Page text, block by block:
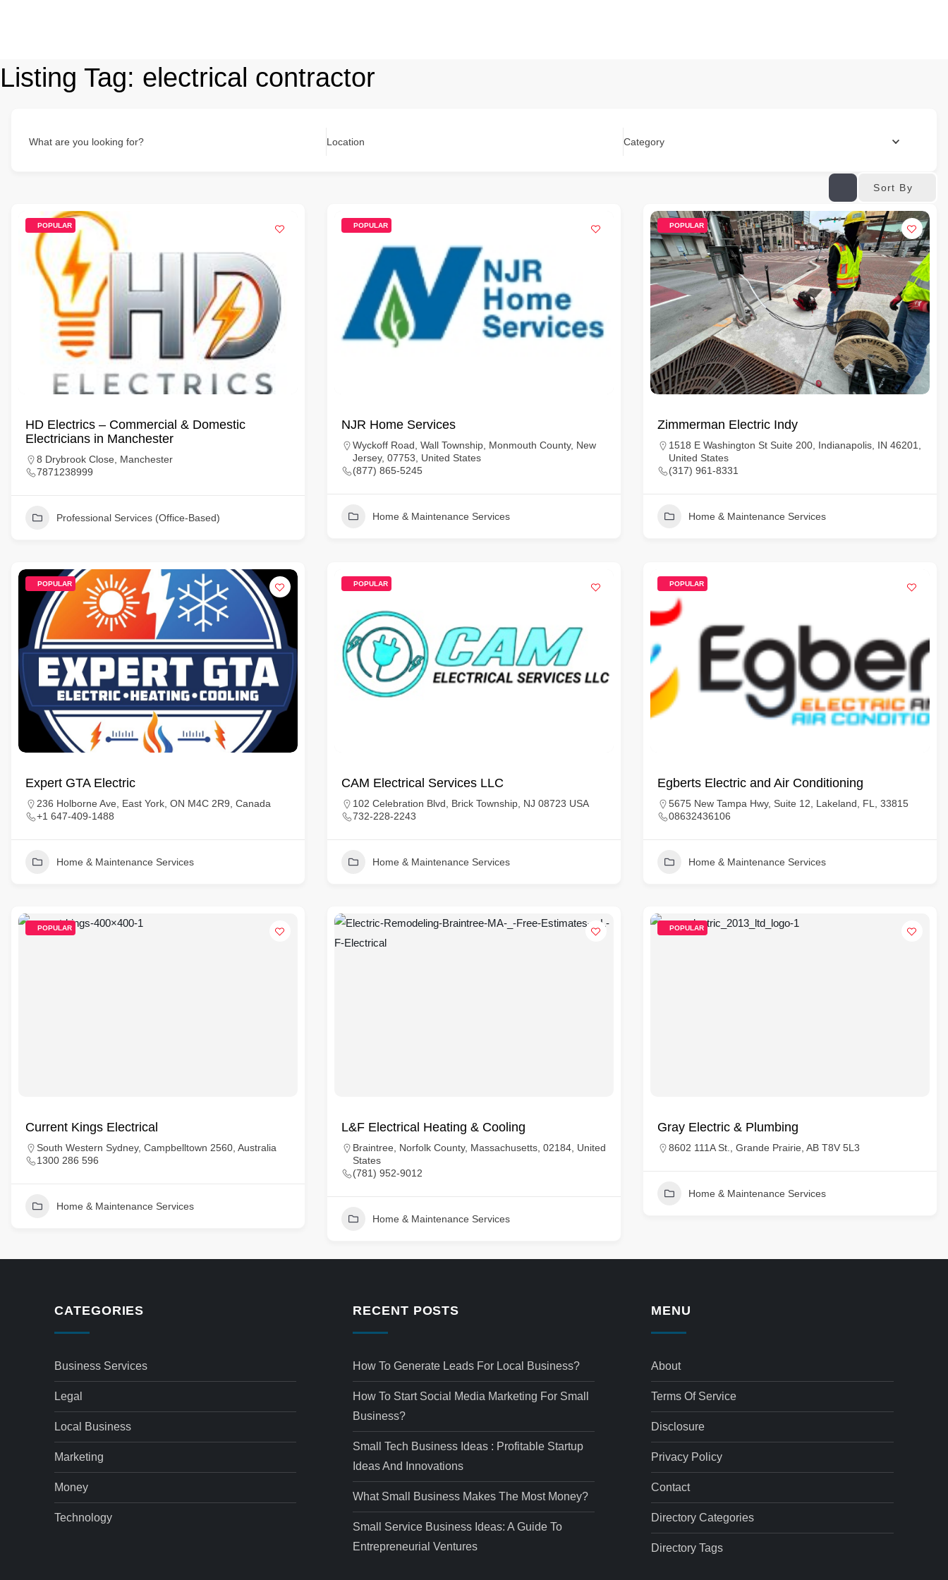
Listing Tag: electrical contractor
What are you looking for? Location Category
Sort By
POPULAR
HD Electrics – Commercial & Domestic
Electricians in Manchester
8 Drybrook Close, Manchester
7871238999
Professional Services (Office-Based)
POPULAR
NJR Home Services
Wyckoff Road, Wall Township, Monmouth County, New
Jersey, 07753, United States
(877) 865-5245
Home & Maintenance Services
POPULAR
Zimmerman Electric Indy
1518 E Washington St Suite 200, Indianapolis, IN 46201,
United States
(317) 961-8331
Home & Maintenance Services
POPULAR
Expert GTA Electric
236 Holborne Ave, East York, ON M4C 2R9, Canada
+1 647-409-1488
Home & Maintenance Services
POPULAR
CAM Electrical Services LLC
102 Celebration Blvd, Brick Township, NJ 08723 USA
732-228-2243
Home & Maintenance Services
POPULAR
Egberts Electric and Air Conditioning
5675 New Tampa Hwy, Suite 12, Lakeland, FL, 33815
08632436106
Home & Maintenance Services
POPULAR
Current Kings Electrical
South Western Sydney, Campbelltown 2560, Australia
1300 286 596
Home & Maintenance Services
L&F Electrical Heating & Cooling
Braintree, Norfolk County, Massachusetts, 02184, United
States
(781) 952-9012
Home & Maintenance Services
POPULAR
Gray Electric & Plumbing
8602 111A St., Grande Prairie, AB T8V 5L3
Home & Maintenance Services
CATEGORIES
Business Services
Legal
Local Business
Marketing
Money
Technology
RECENT POSTS
How To Generate Leads For Local Business?
How To Start Social Media Marketing For Small
Business?
Small Tech Business Ideas : Profitable Startup
Ideas And Innovations
What Small Business Makes The Most Money?
Small Service Business Ideas: A Guide To
Entrepreneurial Ventures
MENU
About
Terms Of Service
Disclosure
Privacy Policy
Contact
Directory Categories
Directory Tags